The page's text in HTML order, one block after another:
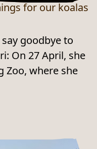
for our koalas
goodbye to
On 27 April, she
Zoo, where she